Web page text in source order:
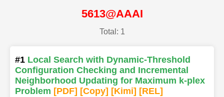
5613@AAAI
Total: 1
#1 Local Search with Dynamic-Threshold
Configuration Checking and Incremental
Neighborhood Updating for Maximum k-plex
Problem [PDF] [Copy] [Kimi] [REL]